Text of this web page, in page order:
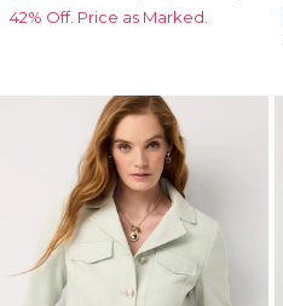
42% Off. Price as Marked.